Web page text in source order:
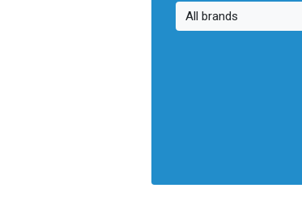
All brands